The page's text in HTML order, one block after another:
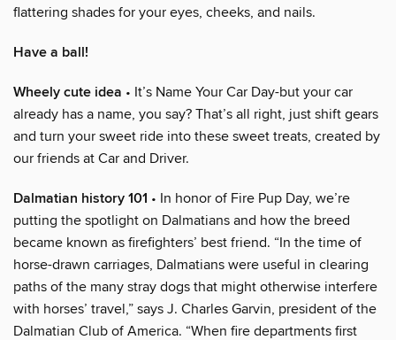
flattering shades for your eyes, cheeks, and nails.
Have a ball!
Wheely cute idea • It’s Name Your Car Day-but your car
already has a name, you say? That’s all right, just shift gears
and turn your sweet ride into these sweet treats, created by
our friends at Car and Driver.
Dalmatian history 101 • In honor of Fire Pup Day, we’re
putting the spotlight on Dalmatians and how the breed
became known as firefighters’ best friend. “In the time of
horse-drawn carriages, Dalmatians were useful in clearing
paths of the many stray dogs that might otherwise interfere
with horses’ travel,” says J. Charles Garvin, president of the
Dalmatian Club of America. “When fire departments first